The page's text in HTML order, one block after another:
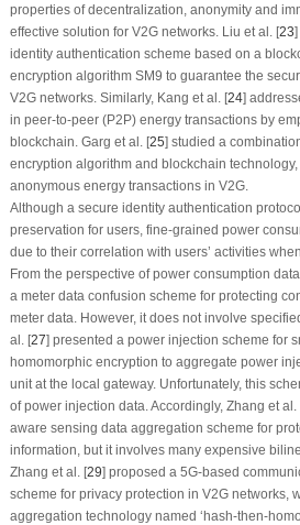
properties of decentralization, anonymity and
effective solution for V2G networks. Liu et al. [23
identity authentication scheme based on a
encryption algorithm SM9 to guarantee the
V2G networks. Similarly, Kang et al. [24]
in peer-to-peer (P2P) energy transactions by
blockchain. Garg et al. [25] studied a
encryption algorithm and blockchain
anonymous energy transactions in V2G.
Although a secure identity authentication
preservation for users, fine-grained power
due to their correlation with users’ activities
From the perspective of power consumption
a meter data confusion scheme for protecting
meter data. However, it does not involve
al. [27] presented a power injection scheme for
homomorphic encryption to aggregate power
unit at the local gateway. Unfortunately, this
of power injection data. Accordingly, Zhang et al.
aware sensing data aggregation scheme for
information, but it involves many expensive
Zhang et al. [29] proposed a 5G-based
scheme for privacy protection in V2G networks,
aggregation technology named ‘hash-then-